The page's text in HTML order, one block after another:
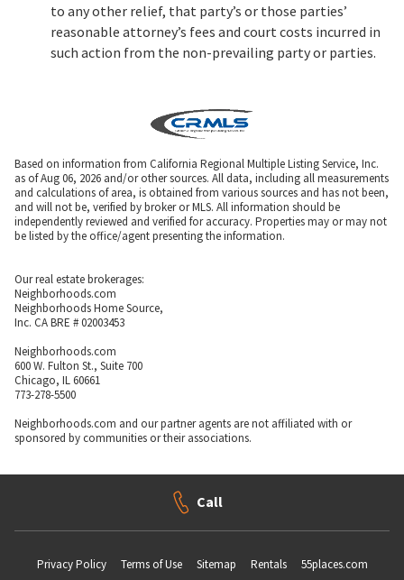
to any other relief, that party’s or those parties’
reasonable attorney’s fees and court costs incurred in
such action from the non-prevailing party or parties.
Based on information from California Regional Multiple Listing Service, Inc.
as of Aug 06, 2026 and/or other sources. All data, including all measurements
and calculations of area, is obtained from various sources and has not been,
and will not be, verified by broker or MLS. All information should be
independently reviewed and verified for accuracy. Properties may or may not
be listed by the office/agent presenting the information.
Our real estate brokerages:
Neighborhoods.com
Neighborhoods Home Source,
Inc. CA BRE # 02003453
Neighborhoods.com
600 W. Fulton St., Suite 700
Chicago, IL 60661
773-278-5500
Neighborhoods.com and our partner agents are not affiliated with or
sponsored by communities or their associations.
Call
Privacy Policy Terms of Use Sitemap Rentals 55places.com